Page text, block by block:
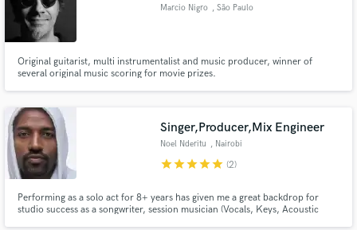
Marcio Nigro , São Paulo
Original guitarist, multi instrumentalist and music producer, winner of
several original music scoring for movie prizes.
Singer,Producer,Mix Engineer
Noel Nderitu , Nairobi
starstarstarstarstar (2)
Performing as a solo act for 8+ years has given me a great backdrop for
studio success as a songwriter, session musician (Vocals, Keys, Acoustic